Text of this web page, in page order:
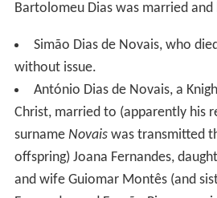
Bartolomeu Dias was married
Simão Dias de Novais, who
without issue.
António Dias de Novais, a
Christ, married to (apparently his
surname Novaiswas transmitted
offspring) Joana Fernandes,
and wife Guiomar Montês (and